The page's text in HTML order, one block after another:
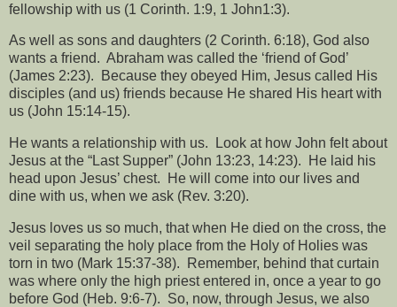
fellowship with us (1 Corinth. 1:9, 1 John1:3).
As well as sons and daughters (2 Corinth. 6:18), God also
wants a friend. Abraham was called the ‘friend of God’
(James 2:23).
Because they obeyed Him, Jesus called His
disciples (and us) friends because He shared His heart with
us (John 15:14-15).
He wants a relationship with us.
Look at how John felt about
Jesus at the “Last Supper” (John 13:23, 14:23).
He laid his
head upon Jesus’ chest.
He will come into our lives and
dine with us, when we ask (Rev. 3:20).
Jesus loves us so much, that when He died on the cross, the
veil separating the holy place from the Holy of Holies was
torn in two (Mark 15:37-38).
Remember, behind that curtain
was where only the high priest entered in, once a year to go
before God (Heb. 9:6-7). So, now, through Jesus, we also